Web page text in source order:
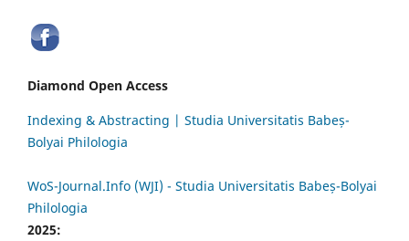
Diamond Open Access
Indexing & Abstracting | Studia Universitatis Babeș-
Bolyai Philologia
WoS-Journal.Info (WJI) - Studia Universitatis Babeș-Bolyai
Philologia
2025: